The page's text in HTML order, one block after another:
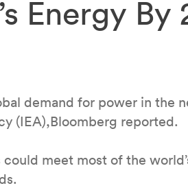
Energy By
demand for power in the
(IEA),Bloomberg reported.
meet most of the